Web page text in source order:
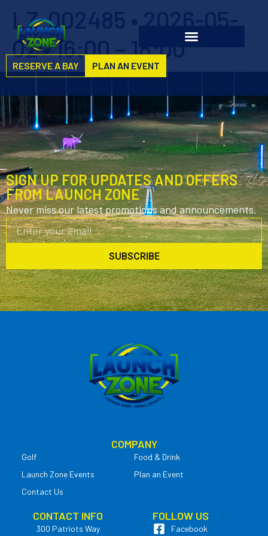
RESERVE A BAY PLAN AN EVENT
LZ-002485 • 2026-05-
02 • 16:00 – 18:00
SIGN UP FOR UPDATES AND OFFERS
FROM LAUNCH ZONE
Never miss our latest promotions and announcements.
SUBSCRIBE
COMPANY
Golf
Food & Drink
Launch Zone Events
Plan an Event
Contact Us
CONTACT INFO
300 Patriots Way
FOLLOW US
Facebook